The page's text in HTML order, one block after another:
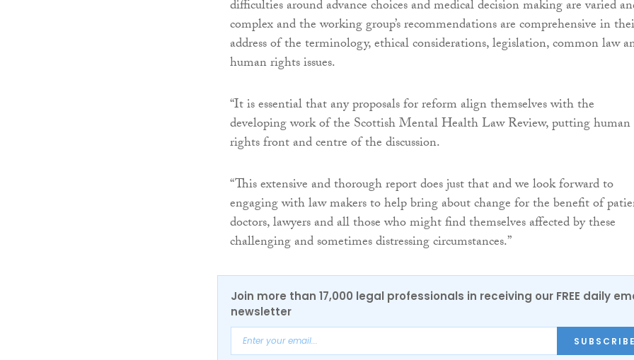
difficulties around advance choices and medical decision making are varied
complex and the working group’s recommendations are comprehensive in
address of the terminology, ethical considerations, legislation, common law
human rights issues.
“It is essential that any proposals for reform align themselves with the
developing work of the Scottish Mental Health Law Review, putting human
rights front and centre of the discussion.
“This extensive and thorough report does just that and we look forward to
engaging with law makers to help bring about change for the benefit of
doctors, lawyers and all those who might find themselves affected by these
challenging and sometimes distressing circumstances.”
Join more than 17,000 legal professionals in receiving our FREE daily
newsletter
SUBSCRIBE